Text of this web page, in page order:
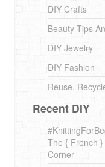
DIY Crafts
Beauty Tips
DIY Jewelry
DIY Fashion
Reuse,
Recent DIY
The { French
Corner